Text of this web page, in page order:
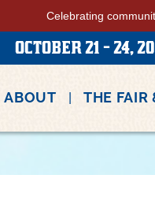
Celebrating
OCTOBER 21 - 24,
ABOUT THE FAIR